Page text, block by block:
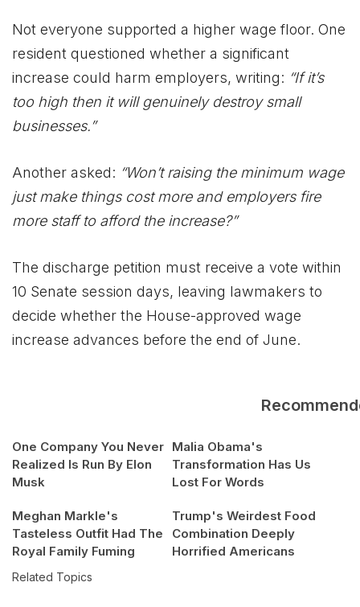
Not everyone supported a higher wage floor. One
resident questioned whether a significant
increase could harm employers, writing: “If it’s
too high then it will genuinely destroy small
businesses.”
Another asked: “Won’t raising the minimum wage
just make things cost more and employers fire
more staff to afford the increase?”
The discharge petition must receive a vote within
10 Senate session days, leaving lawmakers to
decide whether the House-approved wage
increase advances before the end of June.
One Company You Never
Realized Is Run By Elon
Musk
Malia Obama's
Transformation Has Us
Lost For Words
Meghan Markle's
Tasteless Outfit Had The
Royal Family Fuming
Trump's Weirdest Food
Combination Deeply
Horrified Americans
Related Topics